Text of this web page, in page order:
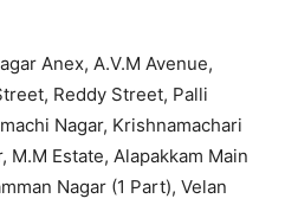
Anex, A.V.M Avenue,
Reddy Street, Palli
Nagar, Krishnamachari
M.M Estate, Alapakkam Main
Nagar (1 Part), Velan